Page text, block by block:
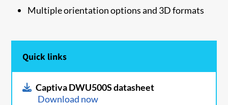
Multiple orientation options and 3D formats
Quick links
Captiva DWU500S datasheet
Download now